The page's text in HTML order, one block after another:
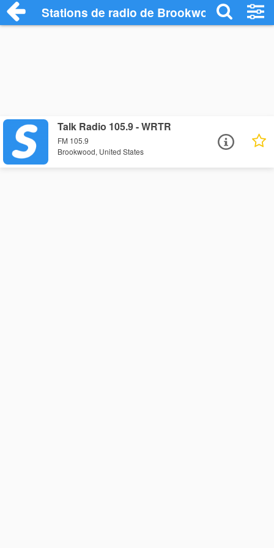
Stations de radio de Brookwood
Talk Radio 105.9 - WRTR
FM 105.9
Brookwood, United States